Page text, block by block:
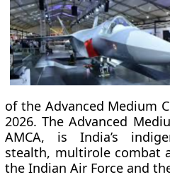
of the Advanced Medium
2026. The Advanced
AMCA, is India’s
stealth, multirole combat
the Indian Air Force and